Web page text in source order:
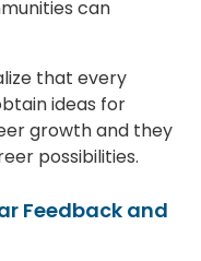
can
that every
ideas for
growth and they
possibilities.
Feedback and